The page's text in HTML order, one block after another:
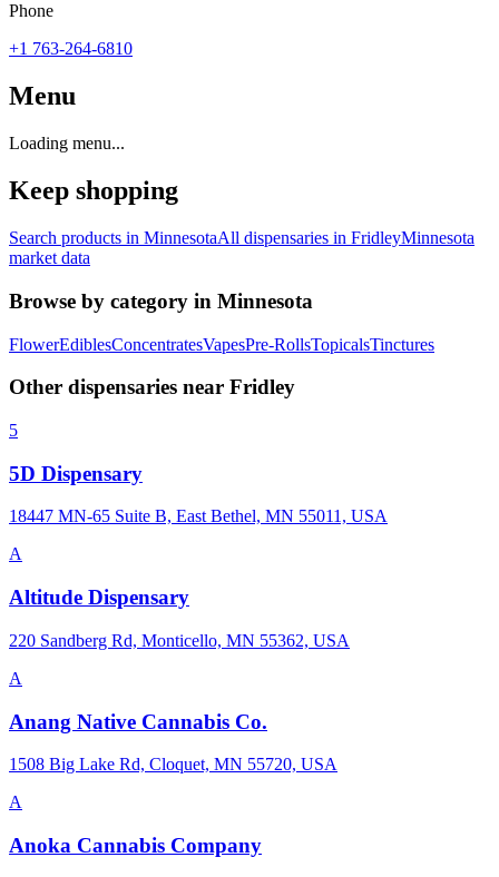
Phone
+1 763-264-6810
Menu
Loading menu...
Keep shopping
Search products in MinnesotaAll dispensaries in FridleyMinnesota
market data
Browse by category in Minnesota
FlowerEdiblesConcentratesVapesPre-RollsTopicalsTinctures
Other dispensaries near Fridley
5
5D Dispensary
18447 MN-65 Suite B, East Bethel, MN 55011, USA
A
Altitude Dispensary
220 Sandberg Rd, Monticello, MN 55362, USA
A
Anang Native Cannabis Co.
1508 Big Lake Rd, Cloquet, MN 55720, USA
A
Anoka Cannabis Company